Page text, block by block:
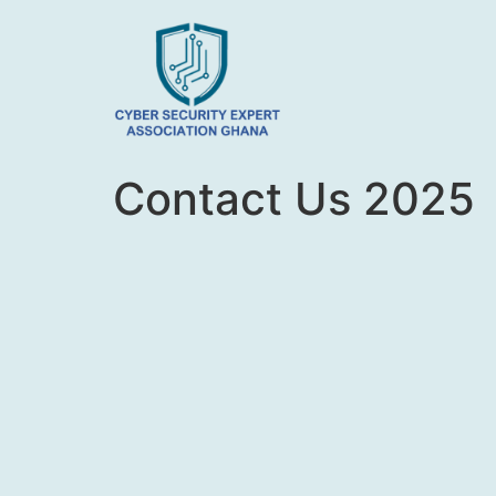
Contact Us 2025